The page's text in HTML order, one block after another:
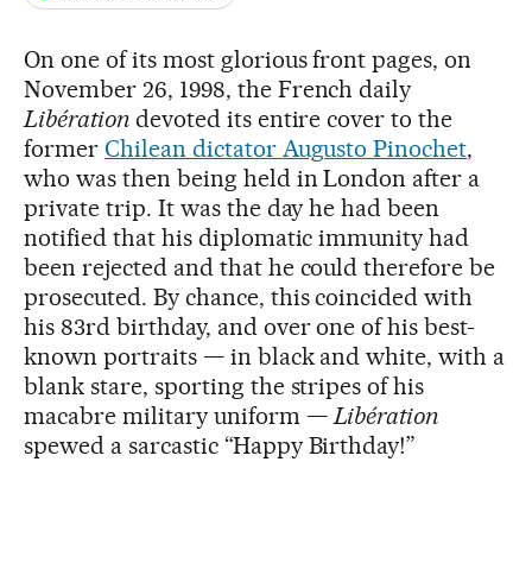
On one of its most glorious front pages, on
November 26, 1998, the French daily
Libérationdevoted its entire cover to the
former Chilean dictator Augusto Pinochet,
who was then being held in London after a
private trip. It was the day he had been
notified that his diplomatic immunity had
been rejected and that he could therefore be
prosecuted. By chance, this coincided with
his 83rd birthday, and over one of his best-
known portraits — in black and white, with a
blank stare, sporting the stripes of his
macabre military uniform —Libération
spewed a sarcastic “Happy Birthday!”